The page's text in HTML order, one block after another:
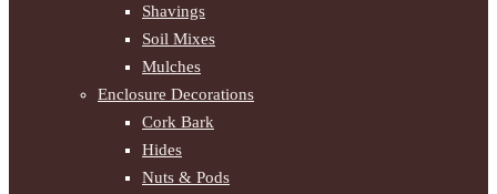
Shavings
Soil Mixes
Mulches
Enclosure Decorations
Cork Bark
Hides
Nuts & Pods